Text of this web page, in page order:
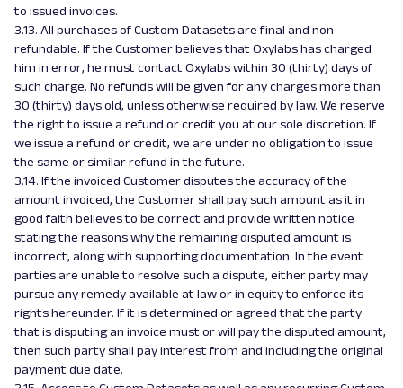
to issued invoices.
3.13. All purchases of Custom Datasets are final and non-
refundable. If the Customer believes that Oxylabs has charged
him in error, he must contact Oxylabs within 30 (thirty) days of
such charge. No refunds will be given for any charges more than
30 (thirty) days old, unless otherwise required by law. We reserve
the right to issue a refund or credit you at our sole discretion. If
we issue a refund or credit, we are under no obligation to issue
the same or similar refund in the future.
3.14. If the invoiced Customer disputes the accuracy of the
amount invoiced, the Customer shall pay such amount as it in
good faith believes to be correct and provide written notice
stating the reasons why the remaining disputed amount is
incorrect, along with supporting documentation. In the event
parties are unable to resolve such a dispute, either party may
pursue any remedy available at law or in equity to enforce its
rights hereunder. If it is determined or agreed that the party
that is disputing an invoice must or will pay the disputed amount,
then such party shall pay interest from and including the original
payment due date.